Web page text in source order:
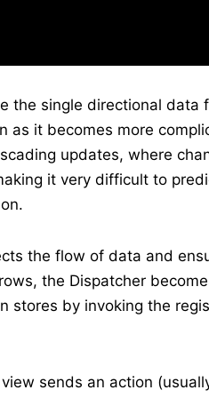
the single directional data
as it becomes more
updates, where
it very difficult to
the flow of data and
the Dispatcher
stores by invoking the
sends an action